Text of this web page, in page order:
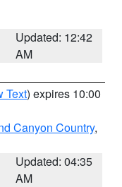
Updated: 12:42
AM
Text) expires 10:00
Canyon Country,
Updated: 04:35
AM